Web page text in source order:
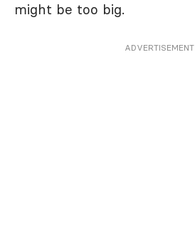
might be too big.
ADVERTISEMENT